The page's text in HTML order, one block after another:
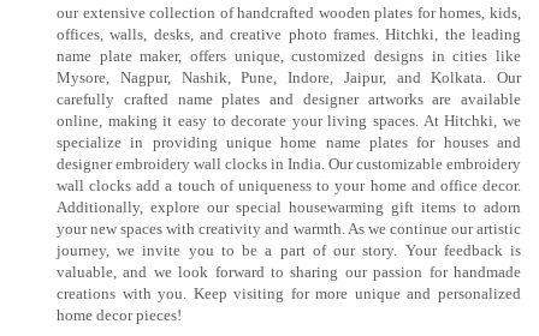
our extensive collection of handcrafted wooden plates for homes, kids,
offices, walls, desks, and creative photo frames. Hitchki, the leading
name plate maker, offers unique, customized designs in cities like
Mysore, Nagpur, Nashik, Pune, Indore, Jaipur, and Kolkata. Our
carefully crafted name plates and designer artworks are available
online, making it easy to decorate your living spaces. At Hitchki, we
specialize in providing unique home name plates for houses and
designer embroidery wall clocks in India. Our customizable embroidery
wall clocks add a touch of uniqueness to your home and office decor.
Additionally, explore our special housewarming gift items to adorn
your new spaces with creativity and warmth. As we continue our artistic
journey, we invite you to be a part of our story. Your feedback is
valuable, and we look forward to sharing our passion for handmade
creations with you. Keep visiting for more unique and personalized
home decor pieces!